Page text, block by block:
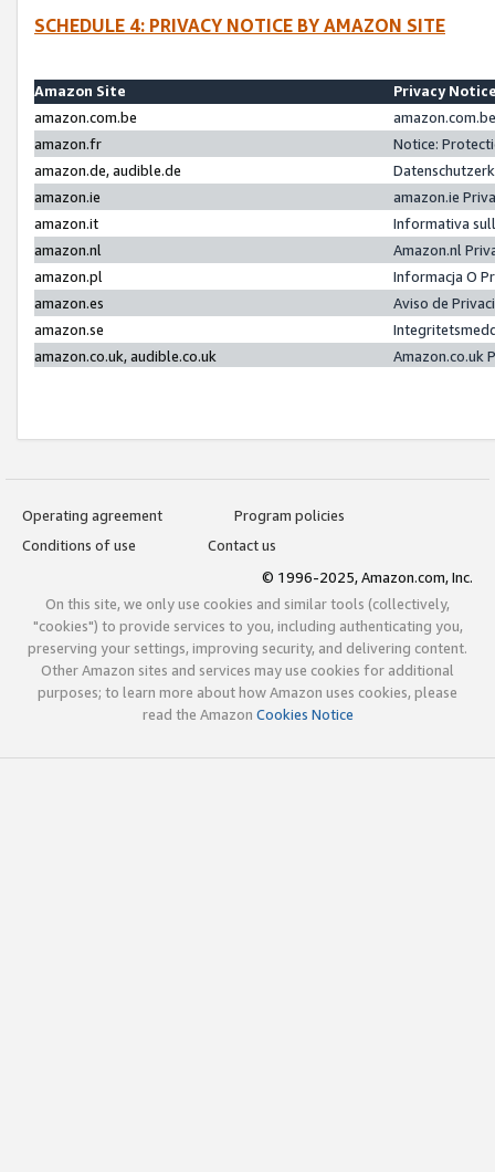
SCHEDULE 4: PRIVACY NOTICE BY AMAZON SITE
Amazon Site
Privacy
amazon.com.be
amazon.fr
Notice:
amazon.de, audible.de
amazon.ie
amazon.ie
amazon.it
Informativa
amazon.nl
Amazon.nl
amazon.pl
Informacja O
amazon.es
Aviso de
amazon.se
amazon.co.uk, audible.co.uk
Amazon.co.uk
Operating agreement
Program policies
Conditions of use
Contact us
© 1996-2025, Amazon.com, Inc.
On this site, we only use cookies and similar tools (collectively,
"cookies") to provide services to you, including authenticating you,
preserving your settings, improving security, and delivering content.
Other Amazon sites and services may use cookies for additional
purposes; to learn more about how Amazon uses cookies, please
read the Amazon Cookies Notice